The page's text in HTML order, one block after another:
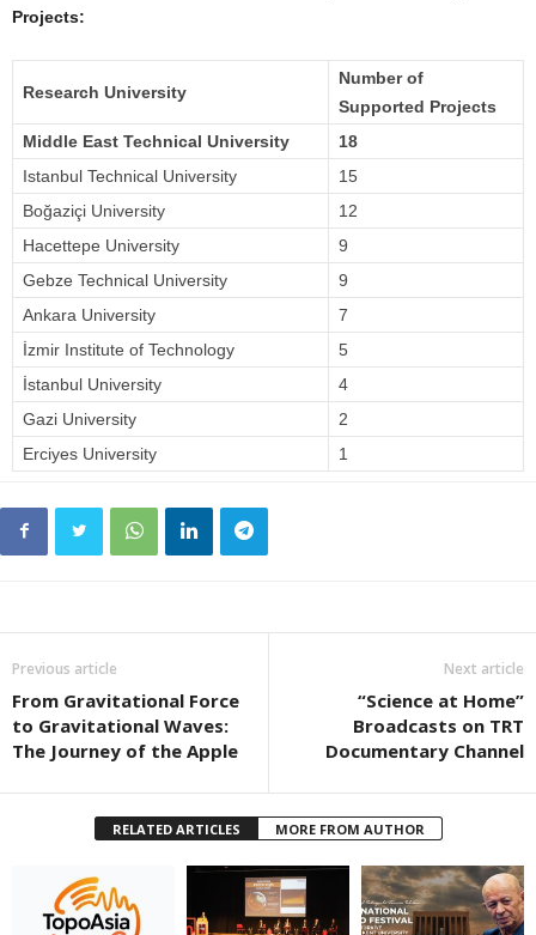
Projects:
Research University
Number of
Supported Projects
Middle East Technical University
18
Istanbul Technical University
15
Boğaziçi University
12
Hacettepe University
9
Gebze Technical University
9
Ankara University
7
İzmir Institute of Technology
5
İstanbul University
4
Gazi University
2
Erciyes University
1
Previous article
From Gravitational Force
to Gravitational Waves:
The Journey of the Apple
Next article
“Science at Home”
Broadcasts on TRT
Documentary Channel
RELATED ARTICLES MORE FROM AUTHOR